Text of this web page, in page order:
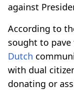
against
According to
sought to
Dutch
with dual
donating or